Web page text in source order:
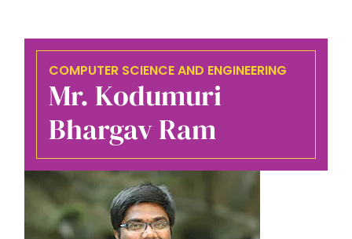
COMPUTER SCIENCE AND ENGINEERING
Mr. Kodumuri
Bhargav Ram